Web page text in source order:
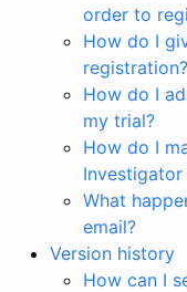
order to
How do I
registration?
How do I
my trial?
How do I
What
email?
Version history
How can I